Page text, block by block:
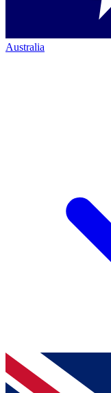
Australia